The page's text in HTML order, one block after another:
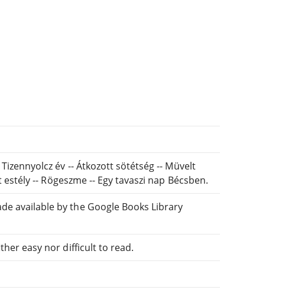
év -- Átkozott sötétség -- Müvelt
-- Rögeszme -- Egy tavaszi nap Bécsben.
available by the Google Books Library
easy nor difficult to read.